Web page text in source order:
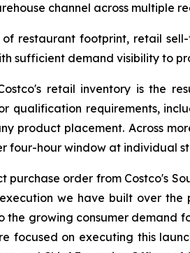
channel across multiple
restaurant footprint, retail
sufficient demand visibility to
retail inventory is the
qualification requirements,
product placement. Across
four-hour window at individual
purchase order from Costco's
we have built over the
the growing consumer demand
focused on executing this